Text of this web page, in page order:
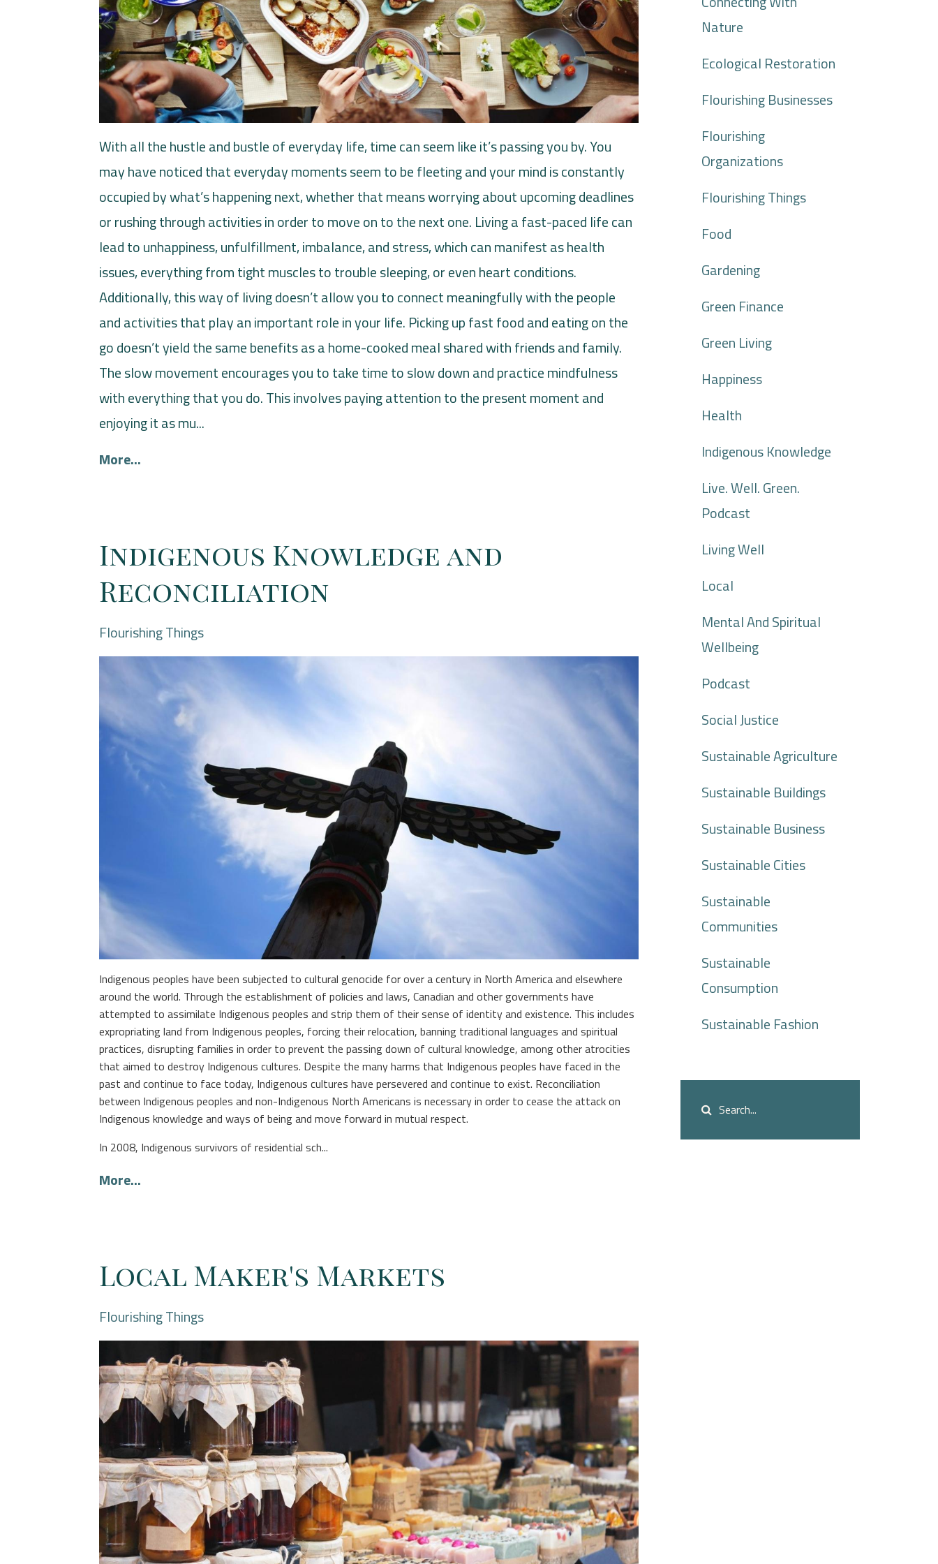
With all the hustle and bustle of everyday life, time can seem like it’s passing you by. You
may have noticed that everyday moments seem to be fleeting and your mind is constantly
occupied by what’s happening next, whether that means worrying about upcoming deadlines
or rushing through activities in order to move on to the next one. Living a fast-paced life can
lead to unhappiness, unfulfillment, imbalance, and stress, which can manifest as health
issues, everything from tight muscles to trouble sleeping, or even heart conditions.
Additionally, this way of living doesn’t allow you to connect meaningfully with the people
and activities that play an important role in your life. Picking up fast food and eating on the
go doesn’t yield the same benefits as a home-cooked meal shared with friends and family.
The slow movement encourages you to take time to slow down and practice mindfulness
with everything that you do. This involves paying attention to the present moment and
enjoying it as mu...
More...
Indigenous Knowledge and
Reconciliation
Flourishing Things
Indigenous peoples have been subjected to cultural genocide for over a century in North America and elsewhere
around the world. Through the establishment of policies and laws, Canadian and other governments have
attempted to assimilate Indigenous peoples and strip them of their sense of identity and existence. This includes
expropriating land from Indigenous peoples, forcing their relocation, banning traditional languages and spiritual
practices, disrupting families in order to prevent the passing down of cultural knowledge, among other atrocities
that aimed to destroy Indigenous cultures. Despite the many harms that Indigenous peoples have faced in the
past and continue to face today, Indigenous cultures have persevered and continue to exist. Reconciliation
between Indigenous peoples and non-Indigenous North Americans is necessary in order to cease the attack on
Indigenous knowledge and ways of being and move forward in mutual respect.
In 2008, Indigenous survivors of residential sch...
More...
Local Maker's Markets
Flourishing Things
Nature
Ecological Restoration
Flourishing Businesses
Flourishing
Organizations
Flourishing Things
Food
Gardening
Green Finance
Green Living
Happiness
Health
Indigenous Knowledge
Live. Well. Green.
Podcast
Living Well
Local
Mental And Spiritual
Wellbeing
Podcast
Social Justice
Sustainable Agriculture
Sustainable Buildings
Sustainable Business
Sustainable Cities
Sustainable
Communities
Sustainable
Consumption
Sustainable Fashion